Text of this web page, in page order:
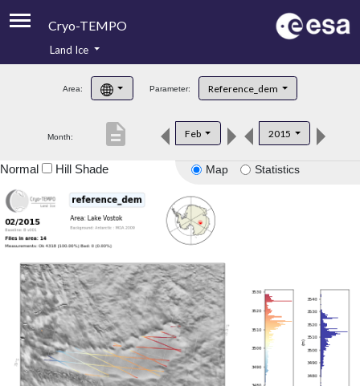
Cryo-TEMPO
Product Handbook
Product Downloads
Land Ice
Area: Parameter: Reference_dem
Month: Feb 2015
description
Map Statistics
Normal Hill Shade